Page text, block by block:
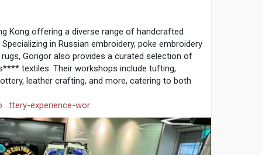
Kong offering a diverse range of handcrafted
in Russian embroidery, poke embroidery
Gorigor also provides a curated selection of
textiles. Their workshops include tufting,
leather crafting, and more, catering to both
experience-wor